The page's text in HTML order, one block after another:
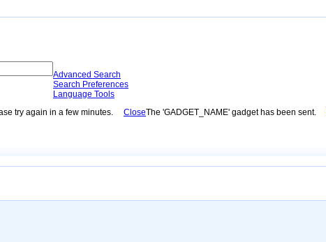
Advanced Search
Search Preferences
Language Tools
try again in a few minutes. CloseThe 'GADGET_NAME' gadget has been sent.